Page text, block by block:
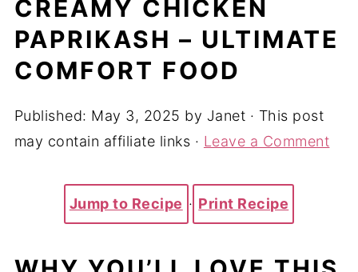
CREAMY CHICKEN
PAPRIKASH – ULTIMATE
COMFORT FOOD
Published: May 3, 2025 by Janet · This post
may contain affiliate links · Leave a Comment
Jump to Recipe · Print Recipe